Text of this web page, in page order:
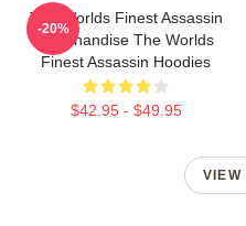
The Worlds Finest Assassin
Merchandise The Worlds
Finest Assassin Hoodies
$42.95 - $49.95
-20%
VIEW